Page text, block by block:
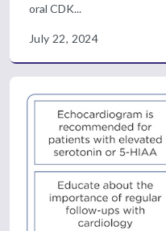
oral CDK...
July 22, 2024